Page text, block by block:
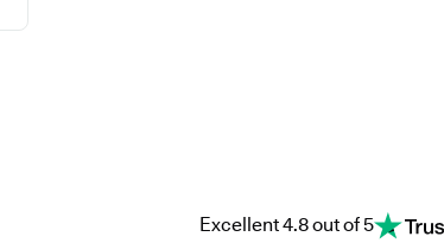
Excellent 4.8 out of 5